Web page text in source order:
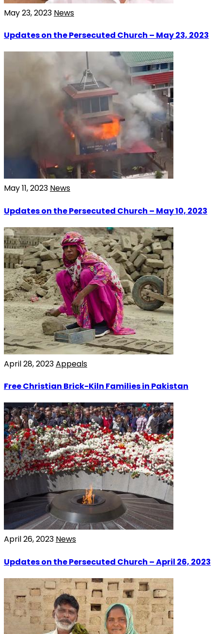
May 23, 2023 News
Updates on the Persecuted Church – May 23, 2023
May 11, 2023 News
Updates on the Persecuted Church – May 10, 2023
April 28, 2023Appeals
Free Christian Brick-Kiln Families in Pakistan
April 26, 2023 News
Updates on the Persecuted Church – April 26, 2023